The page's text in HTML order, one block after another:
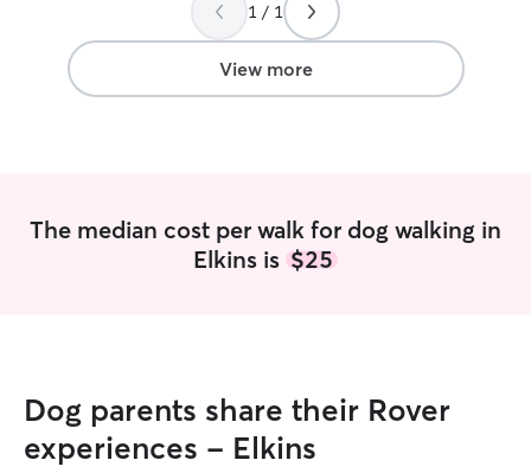
1 / 1
View more
The median cost per walk for dog walking in
Elkins is $25
Dog parents share their Rover
experiences - Elkins